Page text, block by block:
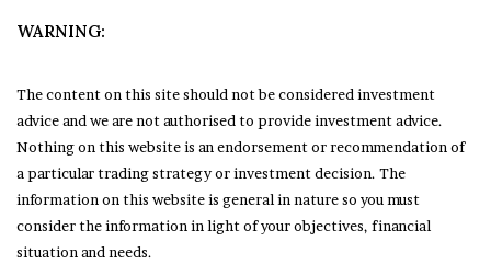
WARNING:
The content on this site should not be considered investment
advice and we are not authorised to provide investment advice.
Nothing on this website is an endorsement or recommendation of
a particular trading strategy or investment decision. The
information on this website is general in nature so you must
consider the information in light of your objectives, financial
situation and needs.